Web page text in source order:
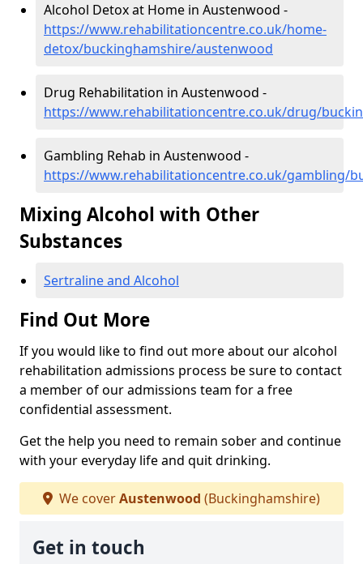
Alcohol Detox at Home in Austenwood -
https://www.rehabilitationcentre.co.uk/home-
detox/buckinghamshire/austenwood
Drug Rehabilitation in Austenwood -
https://www.rehabilitationcentre.co.uk/drug/
Gambling Rehab in Austenwood -
https://www.rehabilitationcentre.co.uk/gambling/
Mixing Alcohol with Other
Substances
Sertraline and Alcohol
Find Out More
If you would like to find out more about our alcohol
rehabilitation admissions process be sure to contact
a member of our admissions team for a free
confidential assessment.
Get the help you need to remain sober and continue
with your everyday life and quit drinking.
We coverAustenwood (Buckinghamshire)
Get in touch